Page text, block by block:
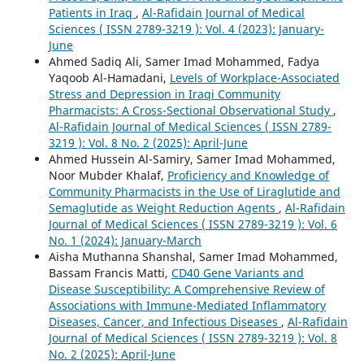
Patients in Iraq , Al-Rafidain Journal of Medical
Sciences ( ISSN 2789-3219 ): Vol. 4 (2023): January-
June
Ahmed Sadiq Ali, Samer Imad Mohammed, Fadya
Yaqoob Al-Hamadani, Levels of Workplace-Associated
Stress and Depression in Iraqi Community
Pharmacists: A Cross-Sectional Observational Study ,
Al-Rafidain Journal of Medical Sciences ( ISSN 2789-
3219 ): Vol. 8 No. 2 (2025): April-June
Ahmed Hussein Al-Samiry, Samer Imad Mohammed,
Noor Mubder Khalaf, Proficiency and Knowledge of
Community Pharmacists in the Use of Liraglutide and
Semaglutide as Weight Reduction Agents , Al-Rafidain
Journal of Medical Sciences ( ISSN 2789-3219 ): Vol. 6
No. 1 (2024): January-March
Aisha Muthanna Shanshal, Samer Imad Mohammed,
Bassam Francis Matti, CD40 Gene Variants and
Disease Susceptibility: A Comprehensive Review of
Associations with Immune-Mediated Inflammatory
Diseases, Cancer, and Infectious Diseases , Al-Rafidain
Journal of Medical Sciences ( ISSN 2789-3219 ): Vol. 8
No. 2 (2025): April-June